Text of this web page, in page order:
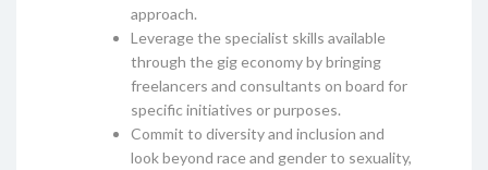
approach.
Leverage the specialist skills available
through the gig economy by bringing
freelancers and consultants on board for
specific initiatives or purposes.
Commit to diversity and inclusion and
look beyond race and gender to sexuality,